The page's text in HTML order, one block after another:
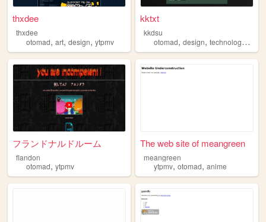
thxdee
thxdee
otomad, art, design, ytpmv
kktxt
kkdsu
otomad,design,technology ,
フランドナルドルーム
flandon
otomad, ytpmv
The web site of meangreen
meangreen
ytpmv,otomad,anime